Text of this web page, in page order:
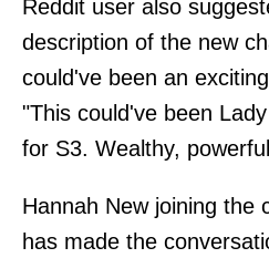
Reddit user also
description of the new
could've been an
"This could've been
for S3. Wealthy,
Hannah New joining the
has made the